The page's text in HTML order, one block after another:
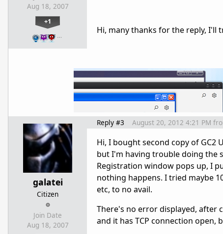
Aug 18, 2007
+1
…
Hi, many thanks for the reply, I'll
galatei
Citizen
Join Date
Aug 18, 2007
Reply #3 August 20, 2012 4:21 PM
Hi, I bought second copy of GC2
but I'm having trouble doing the
Registration window pops up, I
nothing happens. I tried maybe
etc, to no avail.
There's no error displayed, after
and it has TCP connection